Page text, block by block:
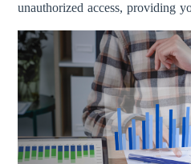
unauthorized access, providing